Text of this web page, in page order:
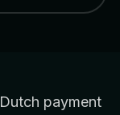
payment